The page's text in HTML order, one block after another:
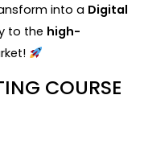
into a Digital
to the high-
COURSE